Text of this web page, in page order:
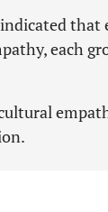
that
each